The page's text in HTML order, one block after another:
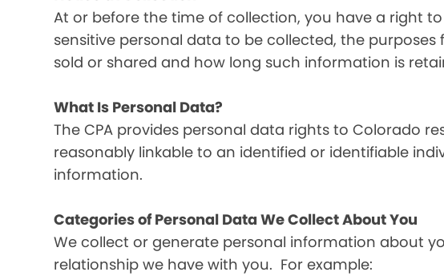
At or before the time of collection, you have a right
sensitive personal data to be collected, the
sold or shared and how long such information is
What Is Personal Data?
The CPA provides personal data rights to Colorado
reasonably linkable to an identified or identifiable
information.
Categories of Personal Data We Collect About You
We collect or generate personal information about
relationship we have with you. For example: